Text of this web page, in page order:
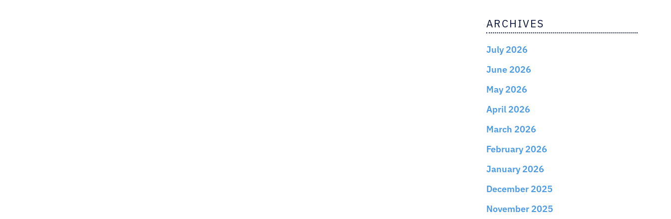
ARCHIVES
July 2026
June 2026
May 2026
April 2026
March 2026
February 2026
January 2026
December 2025
November 2025